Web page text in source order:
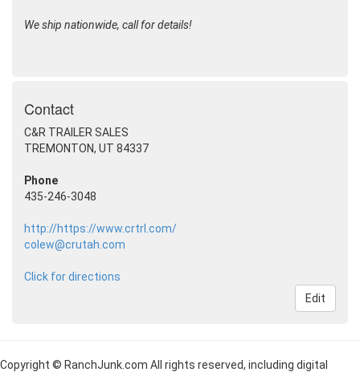
We ship nationwide, call for details!
Contact
C&R TRAILER SALES
TREMONTON, UT 84337
Phone
435-246-3048
http://https://www.crtrl.com/
colew@crutah.com
Click for directions
Edit
Copyright © RanchJunk.com All rights reserved, including digital